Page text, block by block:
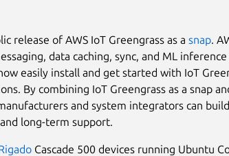
release of AWS IoT Greengrass as a snap.
data caching, sync, and ML
easily install and get started with IoT
By combining IoT Greengrass as a snap
and system integrators can
long-term support.
Cascade 500 devices running Ubuntu